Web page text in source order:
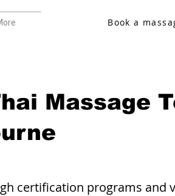
Book a
Massage
certification programs and